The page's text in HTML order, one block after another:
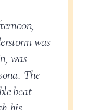
was
was
The
beat